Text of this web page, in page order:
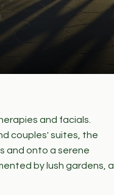
and facials.
couples' suites, the
and onto a serene
by lush gardens, a